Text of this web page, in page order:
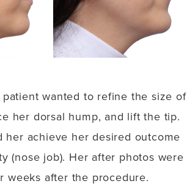
wanted to refine the size of
her dorsal hump, and lift the tip.
her achieve her desired outcome
(nose job). Her after photos were
weeks after the procedure.